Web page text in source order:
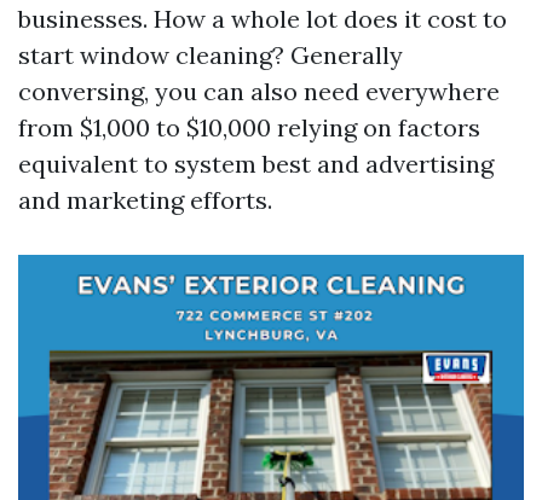
businesses. How a whole lot does it cost to
start window cleaning? Generally
conversing, you can also need everywhere
from $1,000 to $10,000 relying on factors
equivalent to system best and advertising
and marketing efforts.